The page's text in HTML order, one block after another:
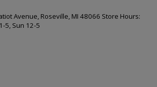
Avenue, Roseville, MI 48066 Store Hours:
5, Sun 12-5